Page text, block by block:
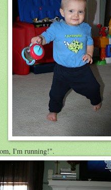
I'm running!".